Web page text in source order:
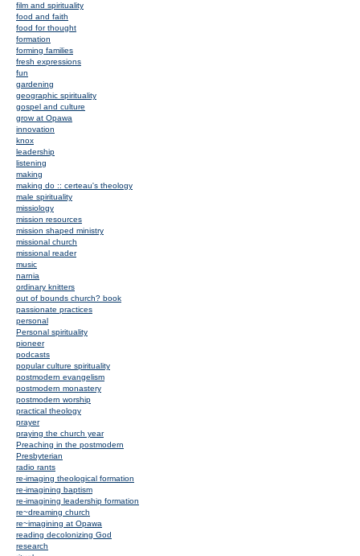
film and spirituality
food and faith
food for thought
formation
forming families
fresh expressions
fun
gardening
geographic spirituality
gospel and culture
grow at Opawa
innovation
knox
leadership
listening
making
making do :: certeau's theology
male spirituality
missiology
mission resources
mission shaped ministry
missional church
missional reader
music
narnia
ordinary knitters
out of bounds church? book
passionate practices
personal
Personal spirituality
pioneer
podcasts
popular culture spirituality
postmodern evangelism
postmodern monastery
postmodern worship
practical theology
prayer
praying the church year
Preaching in the postmodern
Presbyterian
radio rants
re-imaging theological formation
re-imagining baptism
re-imagining leadership formation
re~dreaming church
re~imagining at Opawa
reading decolonizing God
research